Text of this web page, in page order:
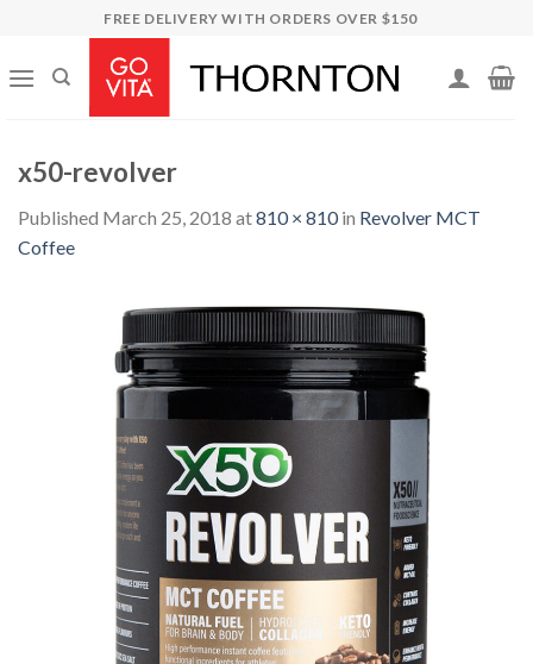
content
FREE DELIVERY WITH ORDERS OVER $150
x50-revolver
Published March 25, 2018 at810 × 810in Revolver MCT
Coffee